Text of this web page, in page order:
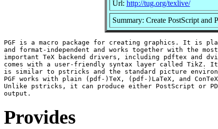
Url: http://tug.org/texlive/
Summary: Create PostScript and
PGF is a macro package for creating graphics. It is
and format-independent and works together with the most
important TeX backend drivers, including pdftex and
comes with a user-friendly syntax layer called TikZ.
is similar to pstricks and the standard picture
PGF works with plain (pdf-)TeX, (pdf-)LaTeX, and
Unlike pstricks, it can produce either PostScript or
Provides